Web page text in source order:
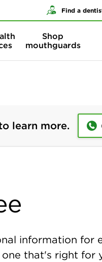
Find a
Shop
mouthguards
learn more.
information for
that's right for